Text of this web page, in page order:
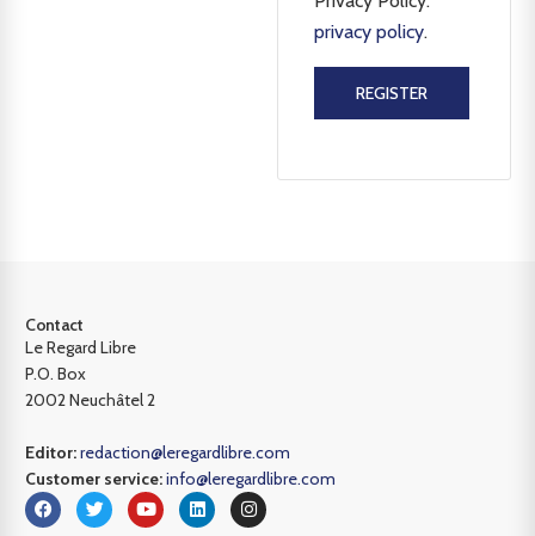
privacy policy.
REGISTER
Contact
Le Regard Libre
P.O. Box
2002 Neuchâtel 2
Editor:redaction@leregardlibre.com
Customer service:info@leregardlibre.com